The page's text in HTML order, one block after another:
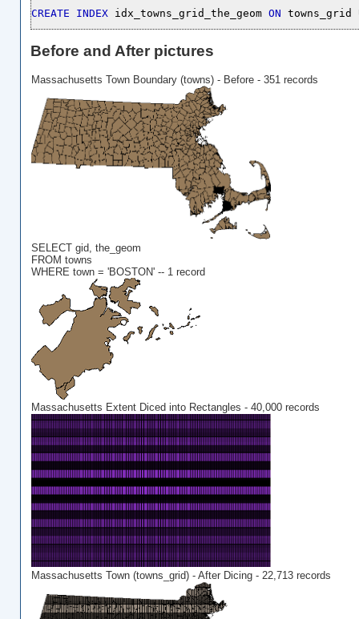
CREATE INDEX idx_towns_grid_the_geom ON towns_grid
Before and After pictures
Massachusetts Town Boundary (towns) - Before - 351 records
SELECT gid, the_geom
FROM towns
WHERE town = 'BOSTON' -- 1 record
Massachusetts Extent Diced into Rectangles - 40,000 records
Massachusetts Town (towns_grid) - After Dicing - 22,713 records